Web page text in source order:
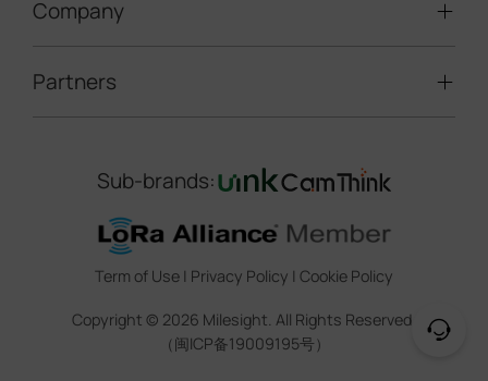
IoT Controllers
5G & Cellular Products
Road Traffic Management
Smart Water
Smart Office
Indoor Air Quality
Smart Agricuture
Technical Support
Marketing Collateral
Training & Webinar
Company
About Milesight
Contact Us
Sustainability
Trust Center
Legal
Partners
IoT Ecosystem Partners
CCTV Technology Partners
IOT Project Registration
CCTV Project Registration
Sub-brands:
Term of Use | Privacy Policy | Cookie Policy
Copyright © 2026 Milesight. All Rights Reserved.
（闽ICP备19009195号）